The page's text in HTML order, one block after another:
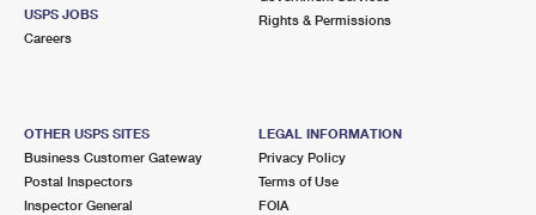
USPS JOBS
Careers
Rights & Permissions
OTHER USPS SITES
Business Customer Gateway
Postal Inspectors
Inspector General
LEGAL INFORMATION
Privacy Policy
Terms of Use
FOIA